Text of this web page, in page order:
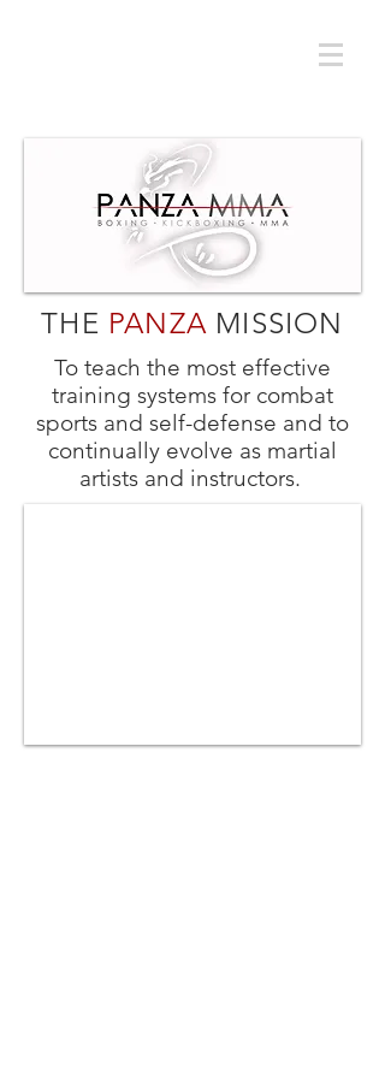
THE PANZA MISSION
To teach the most effective
training systems for combat
sports and self-defense and to
continually evolve as martial
artists and instructors.